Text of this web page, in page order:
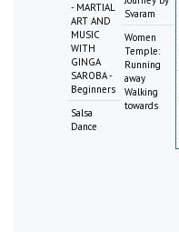
- MARTIAL
ART AND
MUSIC
WITH
GINGA
SAROBA -
Beginners
Salsa
Dance
Svaram
Women
Temple:
Running
away
Walking
towards